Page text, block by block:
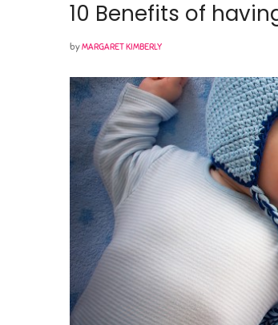
10 Benefits of
byMARGARET KIMBERLY